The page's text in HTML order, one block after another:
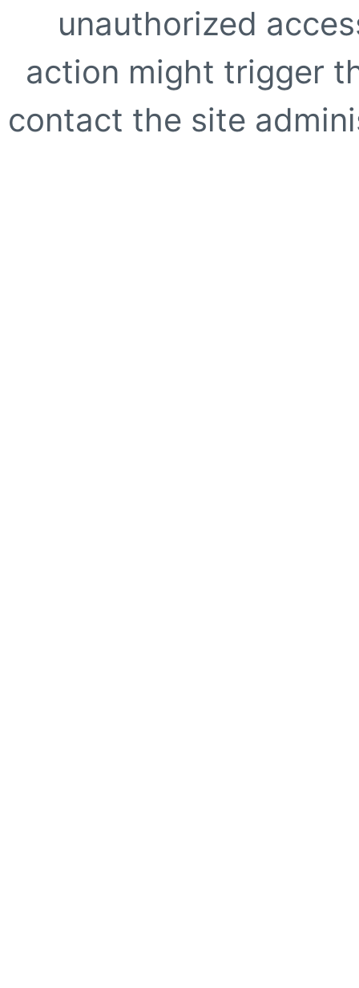
unauthorized
action might trigger
contact the site